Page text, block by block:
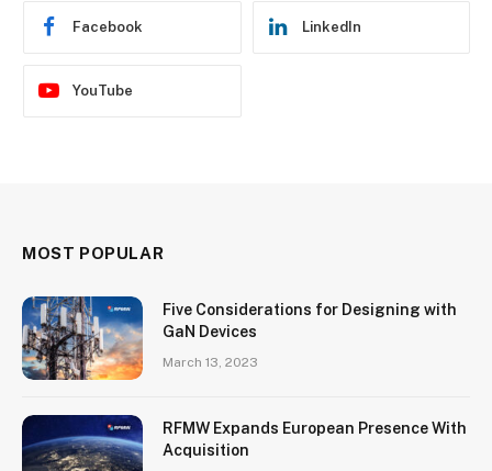
Facebook LinkedIn
YouTube
MOST POPULAR
Five Considerations for Designing with
GaN Devices
March 13, 2023
RFMW Expands European Presence With
Acquisition